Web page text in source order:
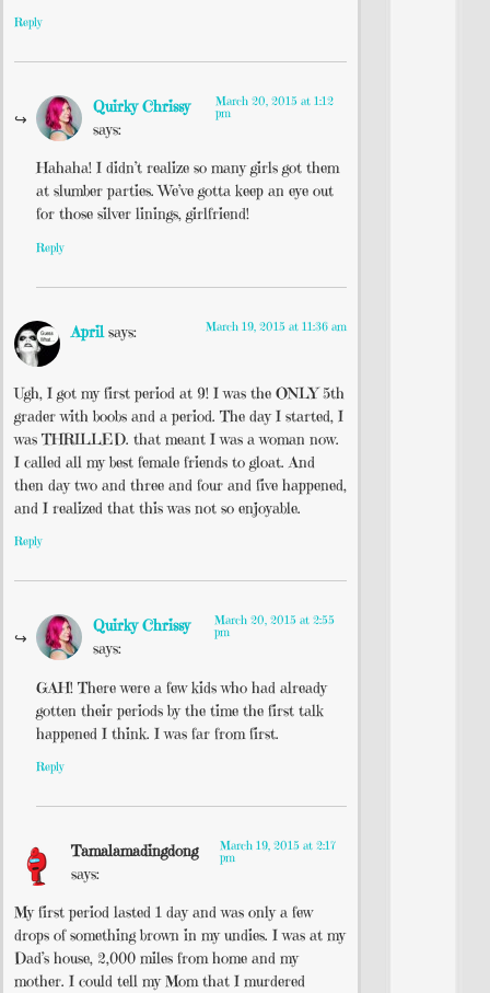
Reply
Quirky Chrissy
says:
March 20, 2015 at 1:12
pm
Hahaha! I didn’t realize so many girls got them
at slumber parties. We’ve gotta keep an eye out
for those silver linings, girlfriend!
Reply
April says: March 19, 2015 at 11:36 am
Ugh, I got my first period at 9! I was the ONLY 5th
grader with boobs and a period. The day I started, I
was THRILLED. that meant I was a woman now.
I called all my best female friends to gloat. And
then day two and three and four and five happened,
and I realized that this was not so enjoyable.
Reply
Quirky Chrissy
says:
March 20, 2015 at 2:55
pm
GAH! There were a few kids who had already
gotten their periods by the time the first talk
happened I think. I was far from first.
Reply
Tamalamadingdong
says:
March 19, 2015 at 2:17
pm
My first period lasted 1 day and was only a few
drops of something brown in my undies. I was at my
Dad’s house, 2,000 miles from home and my
mother. I could tell my Mom that I murdered